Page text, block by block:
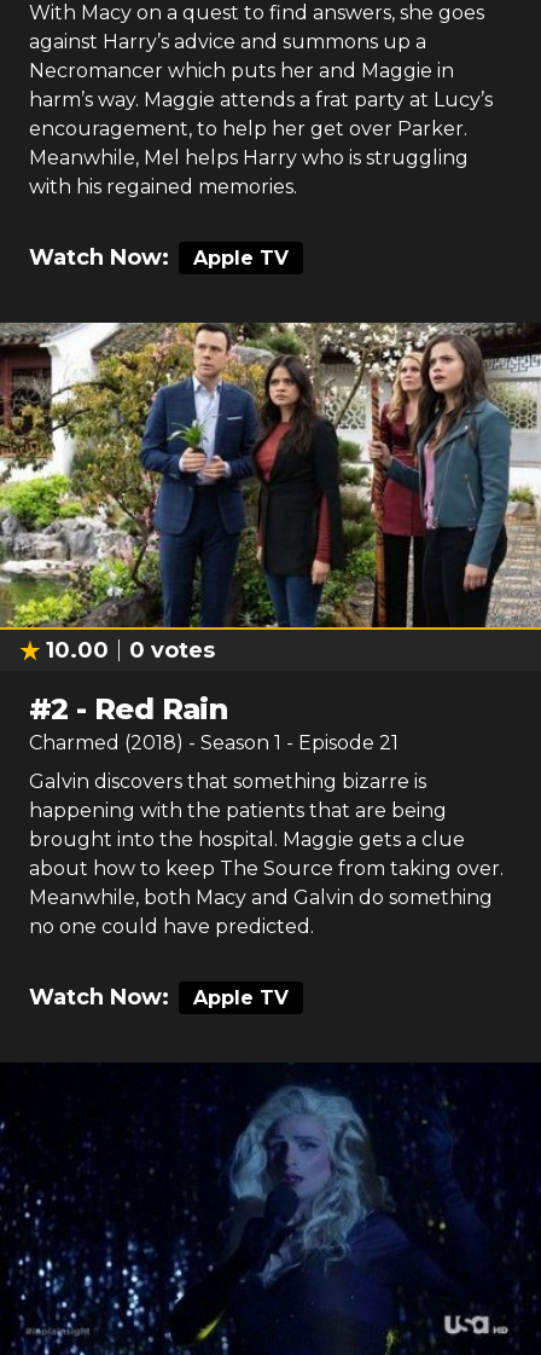
With Macy on a quest to find answers, she goes
against Harry’s advice and summons up a
Necromancer which puts her and Maggie in
harm’s way. Maggie attends a frat party at Lucy’s
encouragement, to help her get over Parker.
Meanwhile, Mel helps Harry who is struggling
with his regained memories.
Watch Now: Apple TV
10.00 0 votes
#2 - Red Rain
Charmed (2018) - Season 1 - Episode 21
Galvin discovers that something bizarre is
happening with the patients that are being
brought into the hospital. Maggie gets a clue
about how to keep The Source from taking over.
Meanwhile, both Macy and Galvin do something
no one could have predicted.
Watch Now: Apple TV